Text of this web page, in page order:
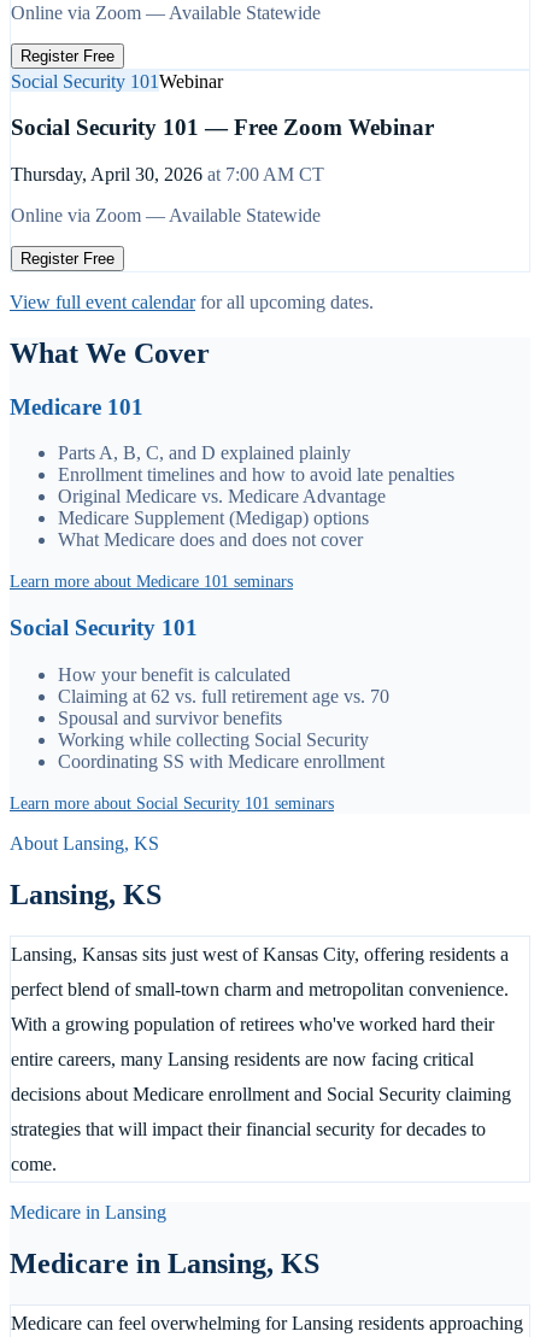
Online via Zoom — Available Statewide
Register Free
Social Security 101Webinar
Social Security 101 — Free Zoom Webinar
Thursday, April 30, 2026 at 7:00 AM CT
Online via Zoom — Available Statewide
Register Free
View full event calendar for all upcoming dates.
What We Cover
Medicare 101
Parts A, B, C, and D explained plainly
Enrollment timelines and how to avoid late penalties
Original Medicare vs. Medicare Advantage
Medicare Supplement (Medigap) options
What Medicare does and does not cover
Learn more about Medicare 101 seminars
Social Security 101
How your benefit is calculated
Claiming at 62 vs. full retirement age vs. 70
Spousal and survivor benefits
Working while collecting Social Security
Coordinating SS with Medicare enrollment
Learn more about Social Security 101 seminars
About Lansing, KS
Lansing, KS
Lansing, Kansas sits just west of Kansas City, offering residents a
perfect blend of small-town charm and metropolitan convenience.
With a growing population of retirees who've worked hard their
entire careers, many Lansing residents are now facing critical
decisions about Medicare enrollment and Social Security claiming
strategies that will impact their financial security for decades to
come.
Medicare in Lansing
Medicare in Lansing, KS
Medicare can feel overwhelming for Lansing residents approaching